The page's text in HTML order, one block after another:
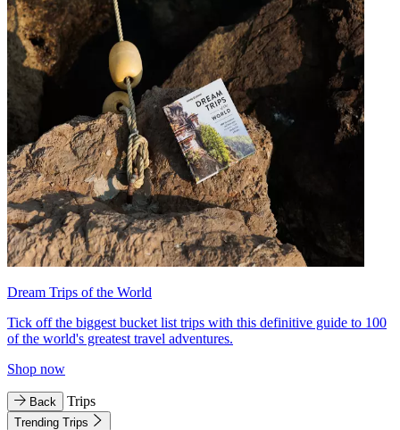
Dream Trips of the World
Tick off the biggest bucket list trips with this definitive guide to 100
of the world's greatest travel adventures.
Shop now
Back Trips
Trending Trips